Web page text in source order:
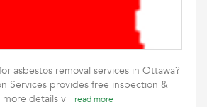
asbestos removal services in Ottawa?
Services provides free inspection &
more details v
read more